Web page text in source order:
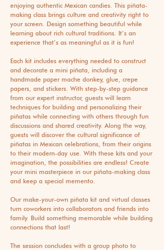
enjoying authentic Mexican candies. This piñata-
making class brings culture and creativity right to
your screen. Design something beautiful while
learning about rich cultural traditions. It’s an
experience that’s as meaningful as it is fun!
Each kit includes everything needed to construct
and decorate a mini piñata, including a
handmade paper mache donkey, glue, crepe
papers, and stickers. With step-by-step guidance
from our expert instructor, guests will learn
techniques for building and personalizing their
piñatas while connecting with others through fun
discussions and shared creativity. Along the way,
guests will discover the cultural significance of
piñatas in Mexican celebrations, from their origins
to their modern-day use. With these kits and your
imagination, the possibilities are endless! Create
your mini masterpiece in our piñata-making class
and keep a special memento.
Our make-your-own piñata kit and virtual classes
turn coworkers into collaborators and friends into
family. Build something memorable while building
connections that last!
The session concludes with a group photo to